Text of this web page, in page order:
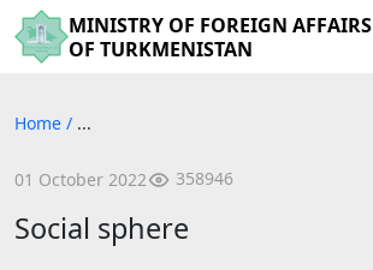
MINISTRY OF FOREIGN AFFAIRS
OF TURKMENISTAN
Home / ...
01 October 2022 358946
Social sphere